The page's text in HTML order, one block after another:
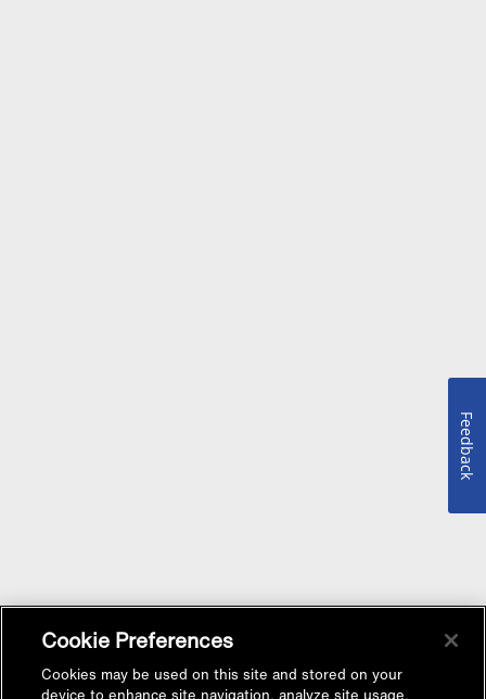
Cookie Preferences
Cookies may be used on this site and stored on your
Feedback